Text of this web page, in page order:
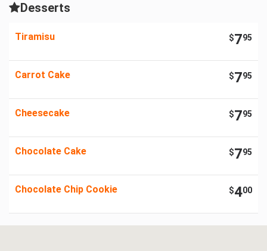
Desserts
Tiramisu $795
Carrot Cake $795
Cheesecake $795
Chocolate Cake $795
Chocolate Chip Cookie $400